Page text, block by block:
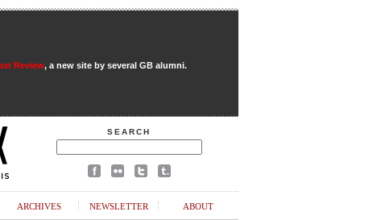
Review, a new site by several GB alumni.
SEARCH
ARCHIVES NEWSLETTER ABOUT